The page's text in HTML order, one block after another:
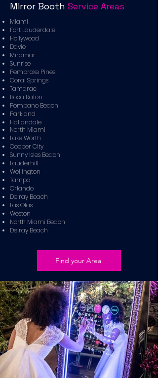
Mirror Booth Service Areas
Miami
Fort Lauderdale
Hollywood
Davie
Miramar
Sunrise
Pembroke Pines
Coral Springs
Tamarac
Boca Raton
Pompano Beach
Parkland
Hallandale
North Miami
Lake Worth
Cooper City
Sunny Isles Beach
Lauderhill
Wellington
Tampa
Orlando
Delray Beach
Las Olas
Weston
North Miami Beach
Delray Beach
Find your Area